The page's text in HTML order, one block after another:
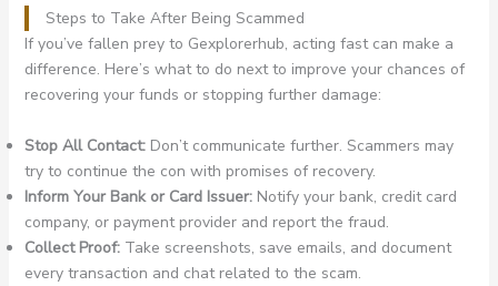
Steps to Take After Being Scammed
If you’ve fallen prey to Gexplorerhub, acting fast can make a
difference. Here’s what to do next to improve your chances of
recovering your funds or stopping further damage:
Stop All Contact:Don’t communicate further. Scammers may
try to continue the con with promises of recovery.
Inform Your Bank or Card Issuer:Notify your bank, credit card
company, or payment provider and report the fraud.
Collect Proof:Take screenshots, save emails, and document
every transaction and chat related to the scam.